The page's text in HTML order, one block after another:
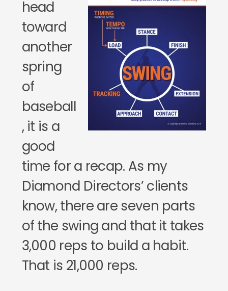
head
toward
another
spring
of
baseball
, it is a
good
time for a recap. As my
Diamond Directors’ clients
know, there are seven parts
of the swing and that it takes
3,000 reps to build a habit.
That is 21,000 reps.